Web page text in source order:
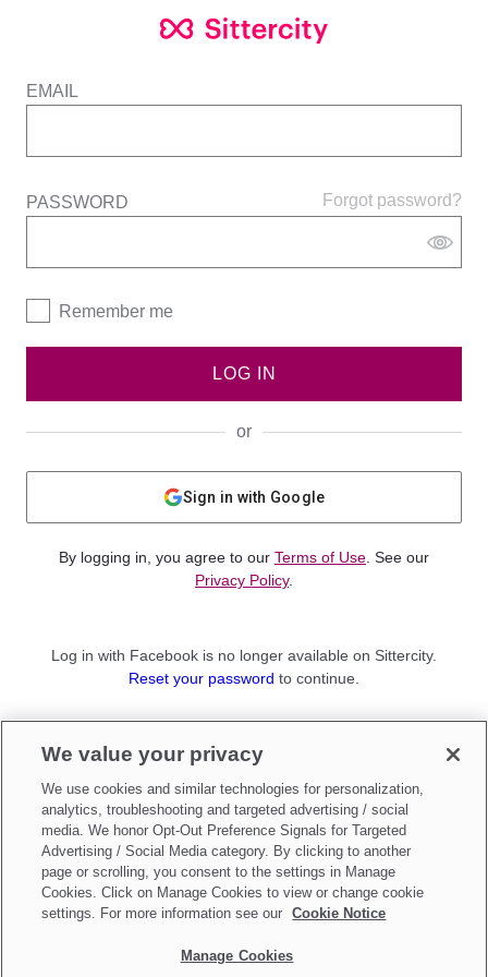
EMAIL
Forgot password?
PASSWORD
Remember me
LOG IN
or
Sign in with Google
By logging in, you agree to our Terms of Use . See our
Privacy Policy.
Log in with Facebook is no longer available on Sittercity.
Reset your password to continue.
Sign up as aParent
Make updates toDo Not Sell My Personal Information
We value your privacy
We use cookies and similar technologies for personalization,
analytics, troubleshooting and targeted advertising / social
media. We honor Opt-Out Preference Signals for Targeted
Advertising / Social Media category. By clicking to another
page or scrolling, you consent to the settings in Manage
Cookies. Click on Manage Cookies to view or change cookie
settings. For more information see our
Cookie Notice
Manage Cookies